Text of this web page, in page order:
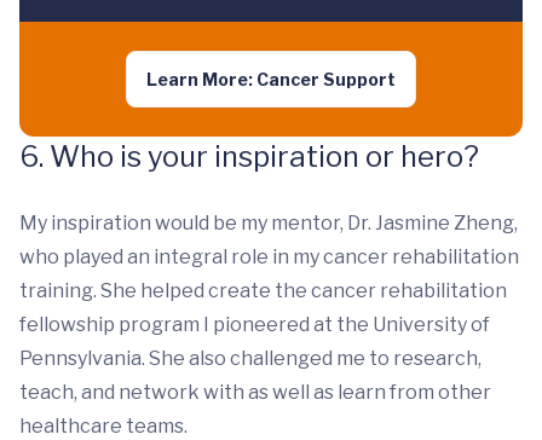
Learn More: Cancer Support
6. Who is your inspiration or hero?
My inspiration would be my mentor, Dr. Jasmine Zheng,
who played an integral role in my cancer rehabilitation
training. She helped create the cancer rehabilitation
fellowship program I pioneered at the University of
Pennsylvania. She also challenged me to research,
teach, and network with as well as learn from other
healthcare teams.